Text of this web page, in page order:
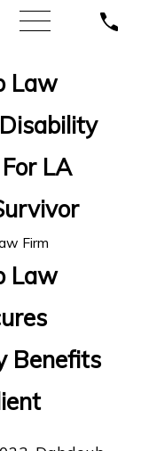
Law
LA
Firm
Law
Benefits
with
Financial
Prudential
Benefits
Recurrent